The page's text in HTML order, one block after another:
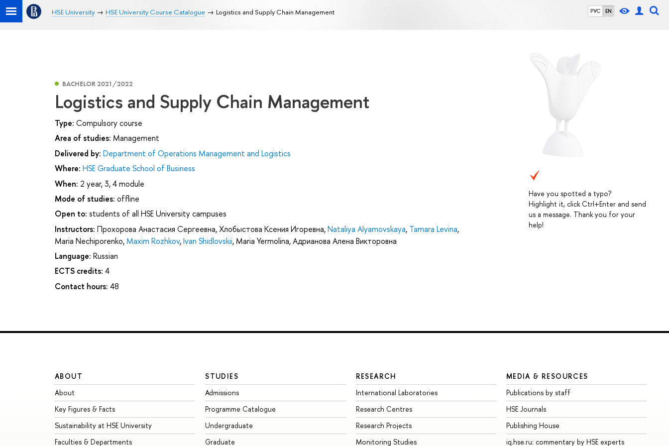
РУС EN
HSE University HSE University Course Catalogue Logistics and Supply Chain Management
Have you spotted a typo?
Highlight it, click Ctrl+Enter and send
us a message. Thank you for your
help!
BACHELOR 2021/2022
Logistics and Supply Chain Management
Type: Compulsory course
Area of studies: Management
Delivered by: Department of Operations Management and Logistics
Where: HSE Graduate School of Business
When: 2 year, 3, 4 module
Mode of studies: offline
Open to: students of all HSE University campuses
Instructors: Прохорова Анастасия Сергеевна,Хлобыстова Ксения Игоревна,Nataliya Alyamovskaya, Tamara Levina,
Maria Nechiporenko, Maxim Rozhkov,Ivan Shidlovskii, Maria Yermolina,Адрианова Алена Викторовна
Language: Russian
ECTS credits: 4
Contact hours: 48
ABOUT
About
Key Figures & Facts
Sustainability at HSE University
Faculties & Departments
STUDIES
Admissions
Programme Catalogue
Undergraduate
Graduate
RESEARCH
International Laboratories
Research Centres
Research Projects
Monitoring Studies
MEDIA & RESOURCES
Publications by staff
HSE Journals
Publishing House
iq.hse.ru: commentary by HSE experts